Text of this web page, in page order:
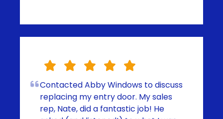
Contacted Abby Windows to discuss
replacing my entry door. My sales
rep, Nate, did a fantastic job! He